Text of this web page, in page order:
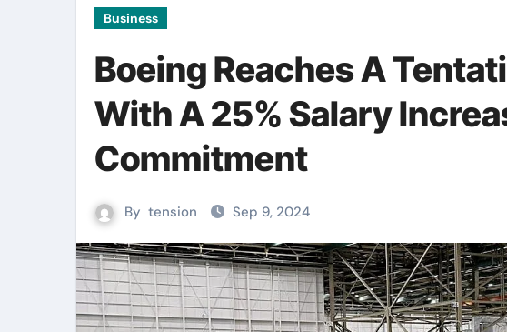
Business
Boeing Reaches A
With A 25% Salary
Commitment
By tension Sep 9, 2024